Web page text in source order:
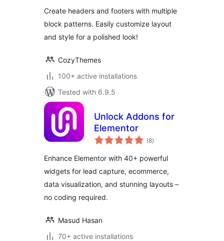
Create headers and footers with multiple
block patterns. Easily customize layout
and style for a polished look!
CozyThemes
100+ active installations
Tested with 6.9.5
Unlock Addons for
Elementor
(8total
ratings
)
Enhance Elementor with 40+ powerful
widgets for lead capture, ecommerce,
data visualization, and stunning layouts –
no coding required.
Masud Hasan
70+ active installations